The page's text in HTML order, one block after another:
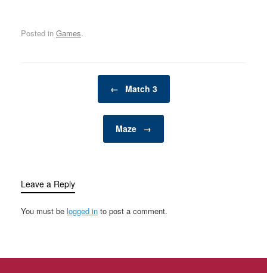
competition,…
increasingly important. A
personal retreat where a
man can enjoy activities,
Posted in Games.
← Match 3
Maze →
Leave a Reply
You must be logged in to post a comment.